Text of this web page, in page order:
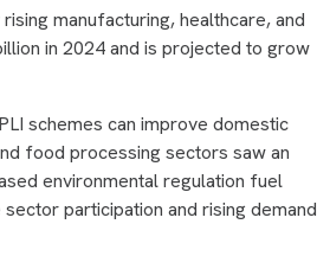
manufacturing, healthcare, and
in 2024 and is projected to grow
schemes can improve domestic
food processing sectors saw an
environmental regulation fuel
participation and rising demand